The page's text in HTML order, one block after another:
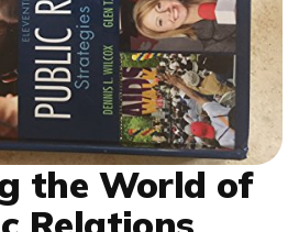
the World of